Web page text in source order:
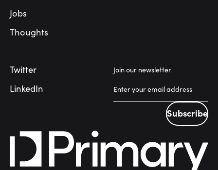
Jobs
Thoughts
Twitter
LinkedIn
Join our newsletter
Subscribe
Subscribe